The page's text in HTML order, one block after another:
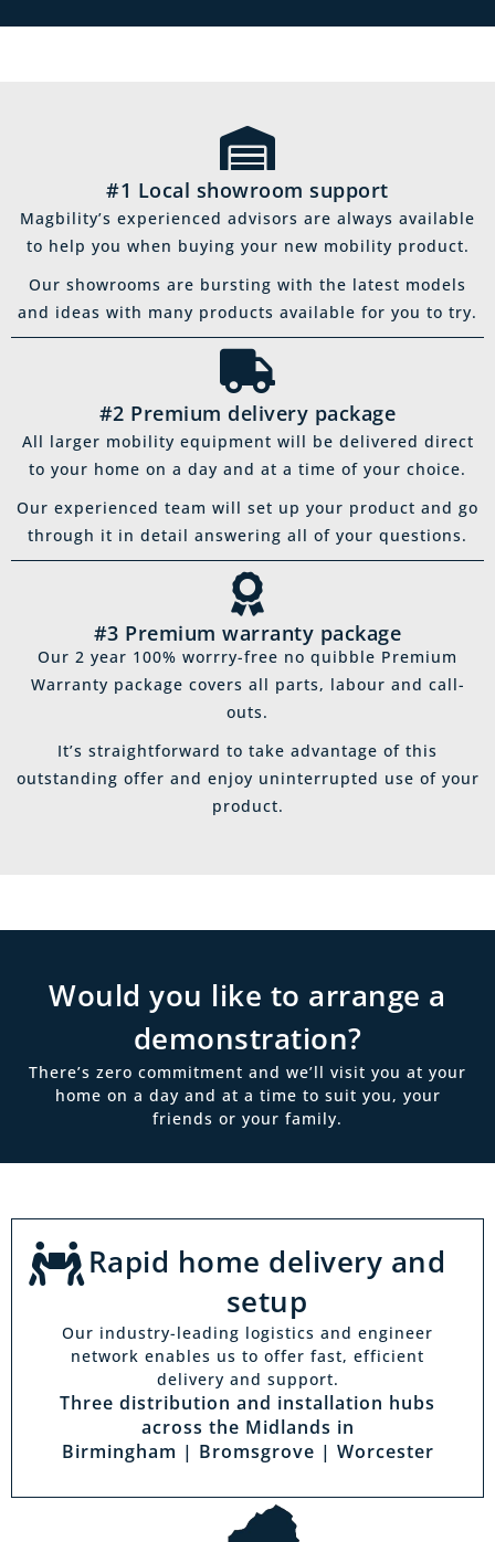
#1 Local showroom support
Magbility’s experienced advisors are always available
to help you when buying your new mobility product.
Our showrooms are bursting with the latest models
and ideas with many products available for you to try.
#2 Premium delivery package
All larger mobility equipment will be delivered direct
to your home on a day and at a time of your choice.
Our experienced team will set up your product and go
through it in detail answering all of your questions.
#3 Premium warranty package
Our 2 year 100% worrry-free no quibble Premium
Warranty package covers all parts, labour and call-
outs.
It’s straightforward to take advantage of this
outstanding offer and enjoy uninterrupted use of your
product.
Would you like to arrange a
demonstration?
There’s zero commitment and we’ll visit you at your
home on a day and at a time to suit you, your
friends or your family.
Rapid home delivery and
setup
Our industry-leading logistics and engineer
network enables us to offer fast, efficient
delivery and support.
Three distribution and installation hubs
across the Midlands in
Birmingham | Bromsgrove | Worcester